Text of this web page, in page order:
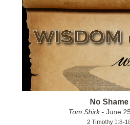
No Shame
Tom Shirk- June
2 Timothy 1:8-